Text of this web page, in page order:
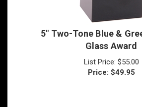
5" Two-Tone Blue &
Glass Award
List Price: $55.00
Price:
49.95